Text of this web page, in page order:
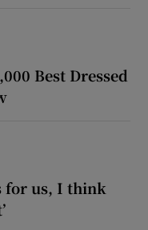
Best Dressed
for us, I think